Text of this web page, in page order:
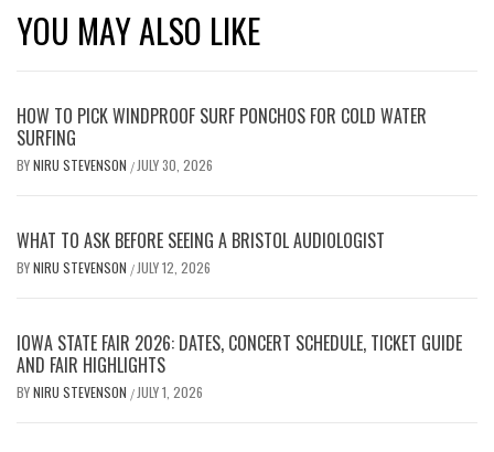
YOU MAY ALSO LIKE
HOW TO PICK WINDPROOF SURF PONCHOS FOR COLD WATER
SURFING
BYNIRU STEVENSON / JULY 30, 2026
WHAT TO ASK BEFORE SEEING A BRISTOL AUDIOLOGIST
BYNIRU STEVENSON / JULY 12, 2026
IOWA STATE FAIR 2026: DATES, CONCERT SCHEDULE, TICKET GUIDE
AND FAIR HIGHLIGHTS
BYNIRU STEVENSON / JULY 1, 2026